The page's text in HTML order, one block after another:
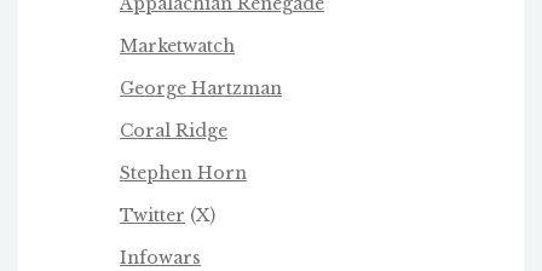
Marketwatch
George Hartzman
Coral Ridge
Stephen Horn
Twitter (X)
Infowars